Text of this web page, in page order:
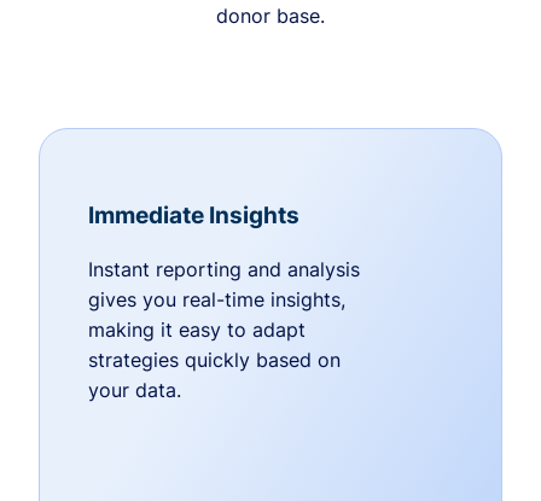
donor base.
Immediate Insights
Instant reporting and analysis
gives you real-time insights,
making it easy to adapt
strategies quickly based on
your data.